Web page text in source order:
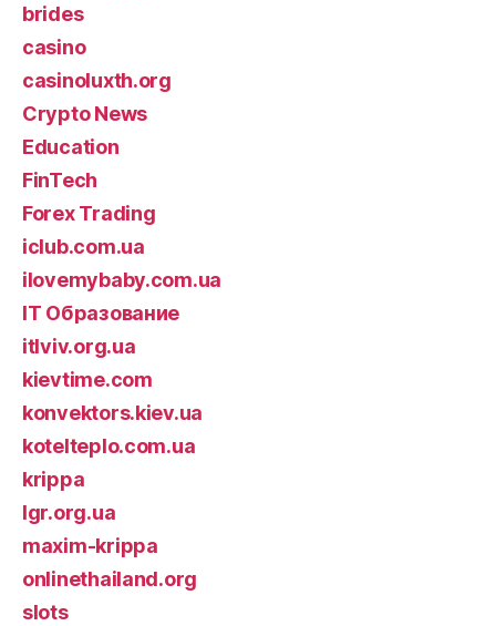
brides
casino
casinoluxth.org
Crypto News
Education
FinTech
Forex Trading
iclub.com.ua
ilovemybaby.com.ua
IT Образование
itlviv.org.ua
kievtime.com
konvektors.kiev.ua
kotelteplo.com.ua
krippa
lgr.org.ua
maxim-krippa
onlinethailand.org
slots